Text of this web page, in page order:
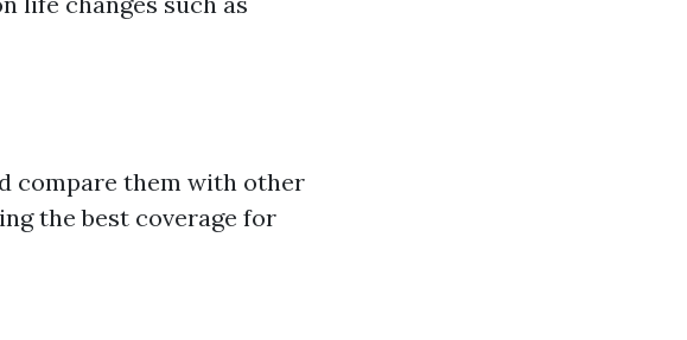
compare them with other
the best coverage for